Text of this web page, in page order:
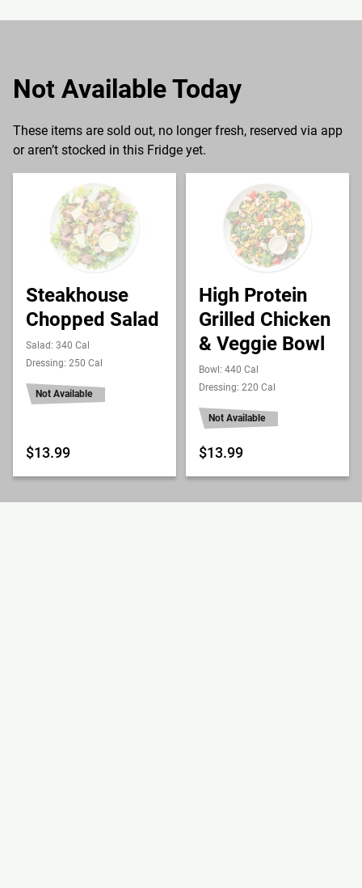
Not Available Today
These items are sold out, no longer fresh, reserved via app
or aren’t stocked in this Fridge yet.
Steakhouse
Chopped Salad
Salad: 340 Cal
Dressing: 250 Cal
Not Available
$13.99
High Protein
Grilled Chicken
& Veggie Bowl
Bowl: 440 Cal
Dressing: 220 Cal
Not Available
$13.99